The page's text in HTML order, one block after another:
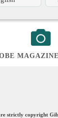
strictly copyright